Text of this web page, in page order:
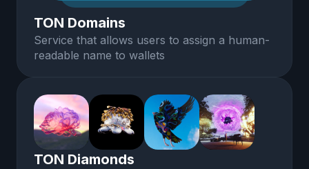
TON Domains
Service that allows users to assign a human-
readable name to wallets
TON Diamonds